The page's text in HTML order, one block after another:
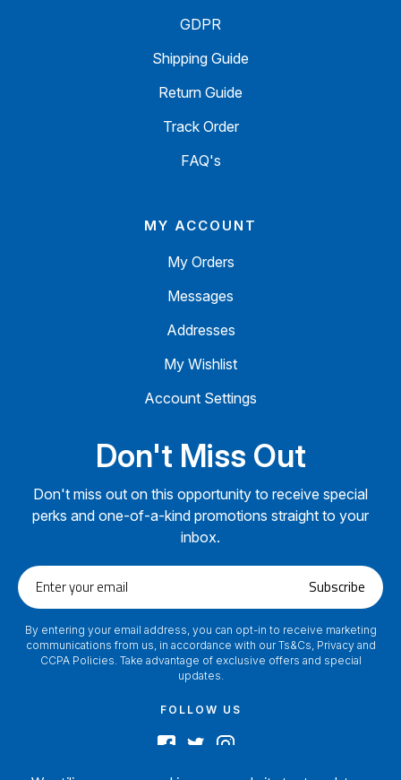
GDPR
Shipping Guide
Return Guide
Track Order
FAQ's
MY ACCOUNT
My Orders
Messages
Addresses
My Wishlist
Account Settings
Don't Miss Out
Don't miss out on this opportunity to receive special
perks and one-of-a-kind promotions straight to your
inbox.
Enter
your
Subscribe
By entering your email address, you can opt-in to receive marketing
communications from us, in accordance with our Ts&Cs, Privacy and
CCPA Policies. Take advantage of exclusive offers and special
updates.
FOLLOW US